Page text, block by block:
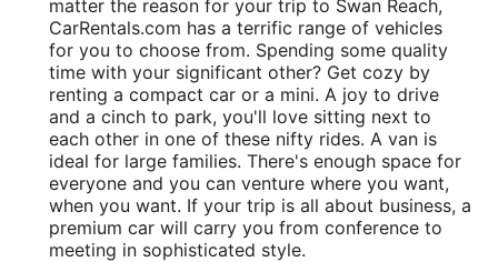
matter the reason for your trip to Swan Reach,
CarRentals.com has a terrific range of vehicles
for you to choose from. Spending some quality
time with your significant other? Get cozy by
renting a compact car or a mini. A joy to drive
and a cinch to park, you'll love sitting next to
each other in one of these nifty rides. A van is
ideal for large families. There's enough space for
everyone and you can venture where you want,
when you want. If your trip is all about business, a
premium car will carry you from conference to
meeting in sophisticated style.